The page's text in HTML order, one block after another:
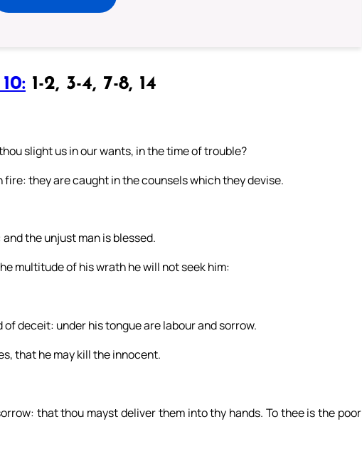
1-2, 3-4, 7-8, 14
slight us in our wants, in the time of trouble?
they are caught in the counsels which they devise.
the unjust man is blessed.
multitude of his wrath he will not seek him:
deceit: under his tongue are labour and sorrow.
that he may kill the innocent.
that thou mayst deliver them into thy hands. To thee is the poor